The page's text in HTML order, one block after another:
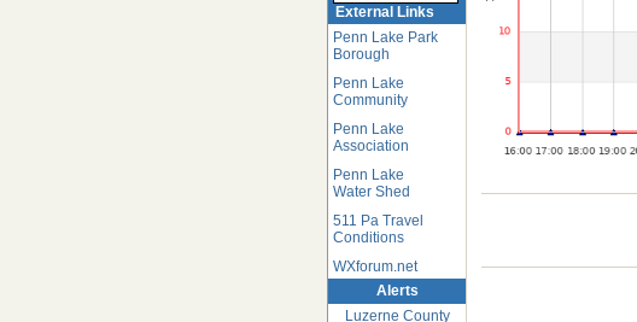
External Links
Penn Lake Park
Borough
Penn Lake
Community
Penn Lake
Association
Penn Lake
Water Shed
511 Pa Travel
Conditions
WXforum.net
Alerts
Luzerne County